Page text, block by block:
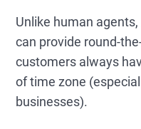
Unlike human
can provide round-
customers always
of time zone
businesses).